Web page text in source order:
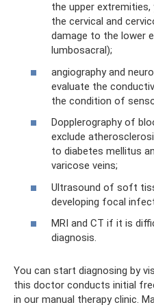
the upper
the cervical and
damage to the lower
lumbosacral);
angiography and
evaluate the
the condition of
Dopplerography of
exclude
to diabetes mellitus
varicose veins;
Ultrasound of soft
developing focal
MRI and CT if it is
diagnosis.
You can start diagnosing by
this doctor conducts initial
in our manual therapy clinic.